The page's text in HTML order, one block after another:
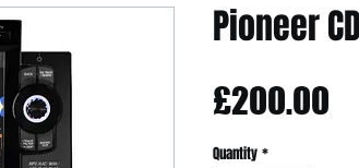
Pioneer
£200.00
Quantity *